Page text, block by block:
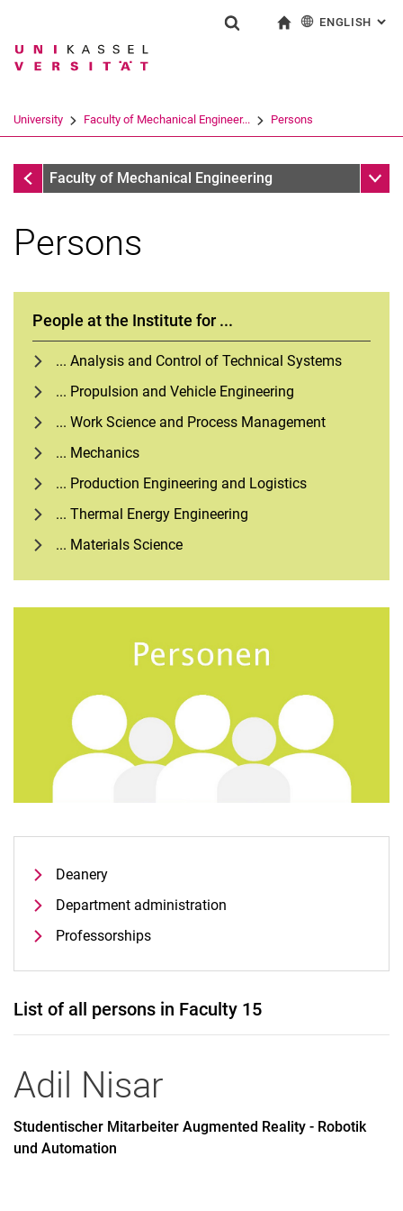
Jump directly to: content
Jump directly to: search
Jump directly to: main
Search term
Search (opens an external link in a
ENGLISH :
University Faculty of Mechanical Engineer... Persons
Faculty of Mechanical Engineering
Faculty of Mechanical Engineering Sub
Persons
People at the Institute for ...
... Analysis and Control of Technical Systems
... Propulsion and Vehicle Engineering
... Work Science and Process Management
... Mechanics
... Production Engineering and Logistics
... Thermal Energy Engineering
... Materials Science
Deanery
Department administration
Professorships
List of all persons in Faculty 15
Adil Nisar
Studentischer Mitarbeiter Augmented Reality - Robotik
und Automation